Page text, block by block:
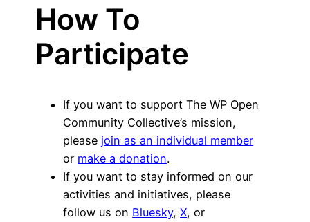
How To
Participate
If you want to support The WP Open
Community Collective’s mission,
please join as an individual member
or make a donation.
If you want to stay informed on our
activities and initiatives, please
follow us on Bluesky,X, or